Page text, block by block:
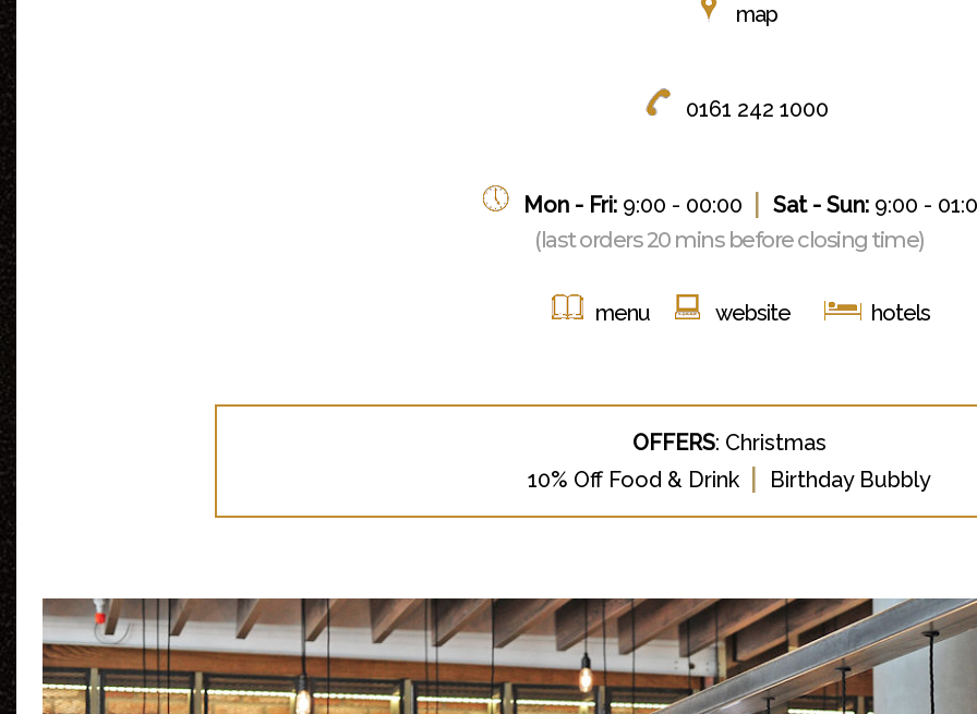
map
0161 242 1000
Mon - Fri: 9:00 - 00:00 | Sat - Sun:9:00 -
(last orders 20 mins before closing time)
menu website hotels
OFFERS: Christmas
10% Off Food & Drink | Birthday Bubbly